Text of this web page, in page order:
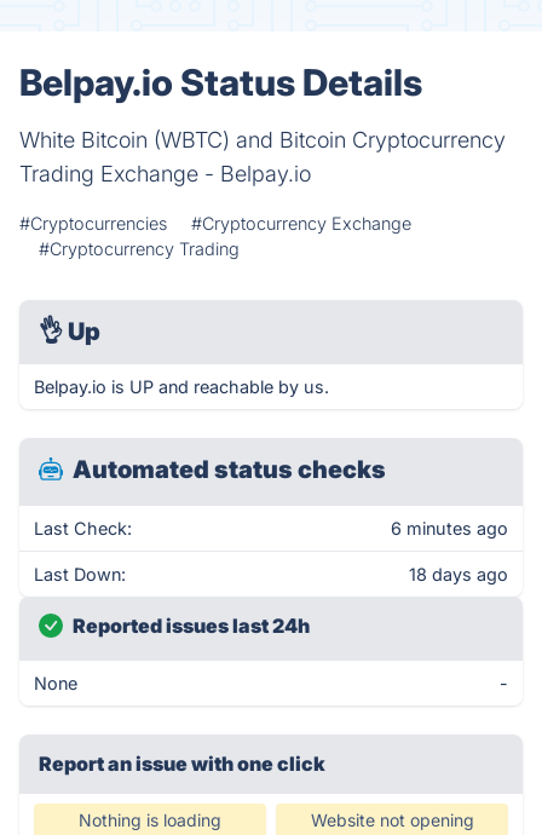
Belpay.io Status Details
White Bitcoin (WBTC) and Bitcoin Cryptocurrency
Trading Exchange - Belpay.io
#Cryptocurrencies
#Cryptocurrency Exchange
#Cryptocurrency Trading
👌 Up
Belpay.io is UP and reachable by us.
Automated status checks
Last Check: 6 minutes ago
Last Down: 18 days ago
Reported issues last 24h
None -
Report an issue with one click
Nothing is loading Website not opening